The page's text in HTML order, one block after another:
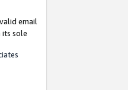
email
its sole